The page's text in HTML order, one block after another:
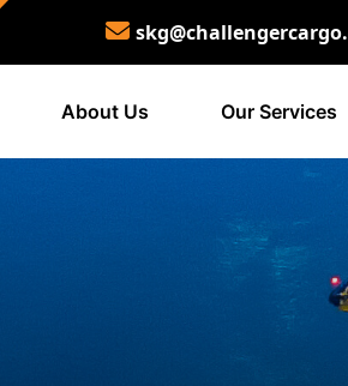
About Us Our Services